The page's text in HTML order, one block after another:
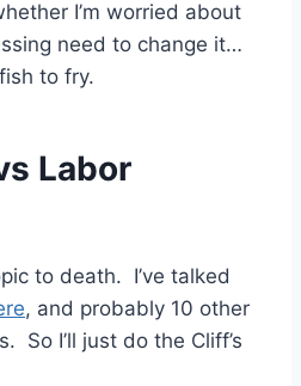
I’m worried about
need to change it…
to fry.
Labor
to death. I’ve talked
, and probably 10 other
So I’ll just do the Cliff’s